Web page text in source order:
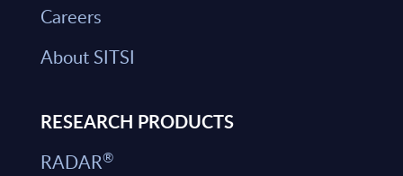
Careers
About SITSI
RESEARCH PRODUCTS
RADAR®